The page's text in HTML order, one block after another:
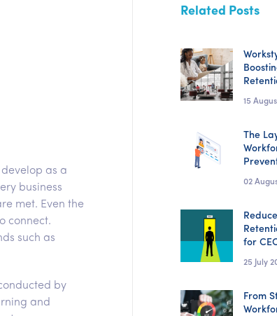
as a
business
met. Even the
connect.
such as
by
and
Related Posts
15
The
02
for
25 July
From